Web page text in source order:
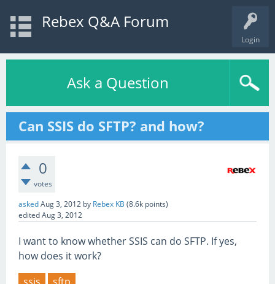
Login
Rebex Q&A Forum
Ask a Question
Can SSIS do SFTP? and how?
0
votes
askedAug 3, 2012 by Rebex KB (8.6k points)
editedAug 3, 2012
I want to know whether SSIS can do SFTP. If yes,
how does it work?